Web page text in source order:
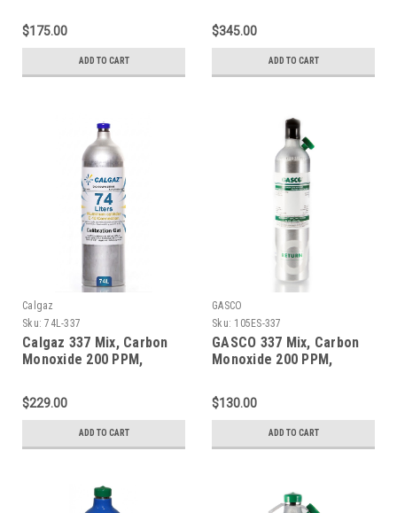
Balance Nitrogen in a 58
Liter Aluminum Cylinder
$175.00
ADD TO CART
Balance Nitrogen in a 600
Liter Aluminum Cylinder
$345.00
ADD TO CART
Calgaz
Sku: 74L-337
Calgaz 337 Mix, Carbon
Monoxide 200 PPM,
Balance Nitrogen in a 74
Liter Aluminum Cylinder
$229.00
ADD TO CART
GASCO
Sku: 105ES-337
GASCO 337 Mix, Carbon
Monoxide 200 PPM,
Balance Nitrogen in a 105
Liter ecosmart Cylinder
C-10 Connection
$130.00
ADD TO CART